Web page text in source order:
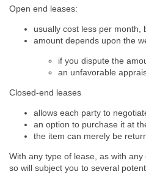
Open end leases:
usually cost less per month,
amount depends upon the
if you dispute the
an unfavorable
Closed-end leases
allows each party to
an option to purchase it at
the item can merely be
With any type of lease, as with
so will subject you to several